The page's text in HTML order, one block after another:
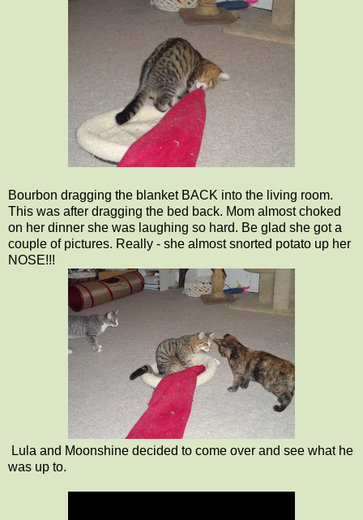
Bourbon dragging the blanket BACK into the living room.
This was after dragging the bed back. Mom almost choked
on her dinner she was laughing so hard. Be glad she got a
couple of pictures. Really - she almost snorted potato up her
NOSE!!!
Lula and Moonshine decided to come over and see what he
was up to.